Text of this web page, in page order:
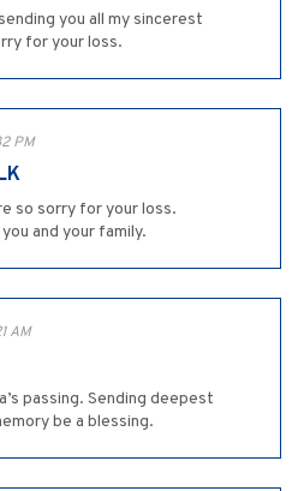
you all my sincerest
for your loss.
PM
so sorry for your loss.
and your family.
AM
passing. Sending deepest
be a blessing.